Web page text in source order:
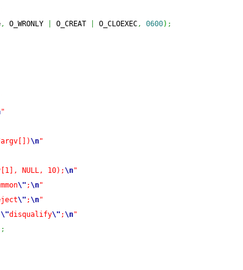
, O_WRONLY O_CREAT O_CLOEXEC, 0600) ;
"
\n"
NULL, 10);\n"
\" ;\n"
\" ;\n"
\"disqualify\" ;\n"
;